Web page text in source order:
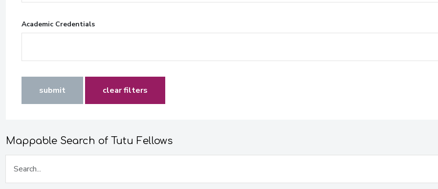
Academic Credentials
submit clear filters
Mappable Search of Tutu Fellows